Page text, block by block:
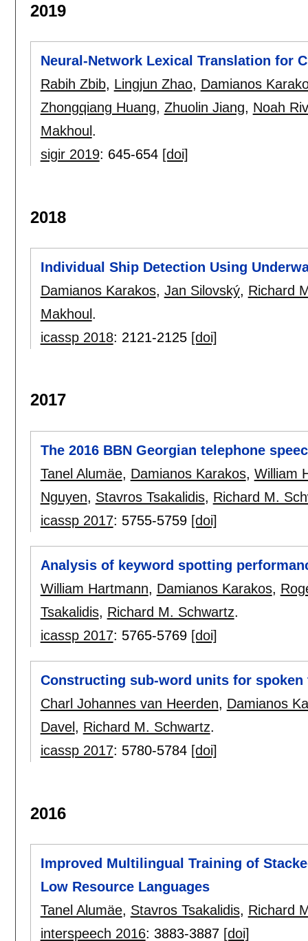
2019
Neural-Network Lexical Translation for
Rabih Zbib, Lingjun Zhao, Damianos
Zhongqiang Huang, Zhuolin Jiang, Noah
Makhoul .
sigir 2019: 645-654 [doi]
2018
Individual Ship Detection Using
Damianos Karakos, Jan Silovský, Richard
Makhoul .
icassp 2018: 2121-2125 [doi]
2017
The 2016 BBN Georgian telephone
Tanel Alumäe, Damianos Karakos, William
Nguyen, Stavros Tsakalidis, Richard M.
icassp 2017: 5755-5759 [doi]
Analysis of keyword spotting
William Hartmann, Damianos Karakos,
Tsakalidis, Richard M. Schwartz.
icassp 2017: 5765-5769 [doi]
Constructing sub-word units for spoken
Charl Johannes van Heerden, Damianos
Davel , Richard M. Schwartz.
icassp 2017: 5780-5784 [doi]
2016
Improved Multilingual Training of
Low Resource Languages
Tanel Alumäe, Stavros Tsakalidis, Richard
interspeech 2016: 3883-3887 [doi]